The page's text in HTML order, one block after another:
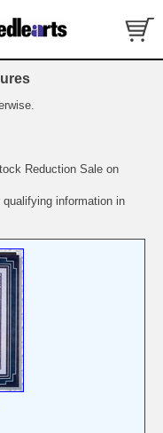
Reduction Sale on
information in